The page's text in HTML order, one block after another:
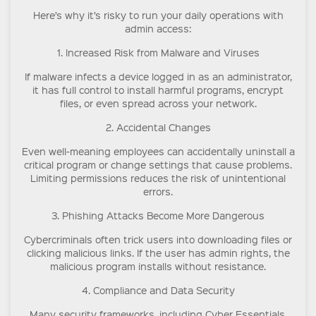
Here’s why it’s risky to run your daily operations with
admin access:
1. Increased Risk from Malware and Viruses
If malware infects a device logged in as an administrator,
it has full control to install harmful programs, encrypt
files, or even spread across your network.
2. Accidental Changes
Even well-meaning employees can accidentally uninstall a
critical program or change settings that cause problems.
Limiting permissions reduces the risk of unintentional
errors.
3. Phishing Attacks Become More Dangerous
Cybercriminals often trick users into downloading files or
clicking malicious links. If the user has admin rights, the
malicious program installs without resistance.
4. Compliance and Data Security